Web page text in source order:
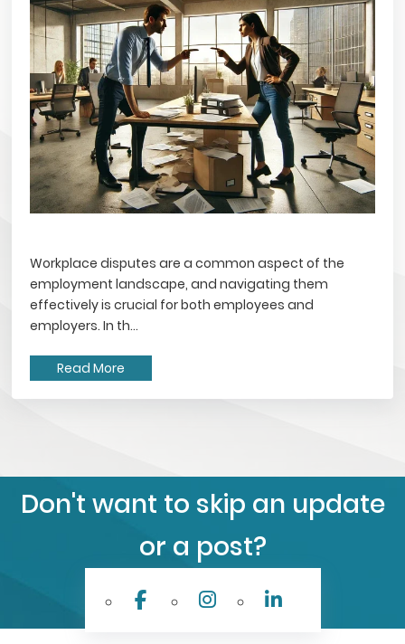
Workplace disputes are a common aspect of the
employment landscape, and navigating them
effectively is crucial for both employees and
employers. In th...
Read More
Don't want to skip an update
or a post?